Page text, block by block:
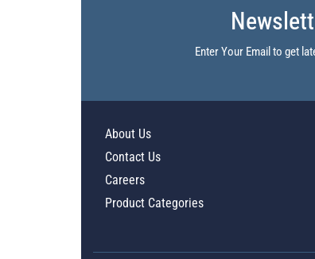
Enter Your Email to get
About Us
Contact Us
Careers
Product Categories